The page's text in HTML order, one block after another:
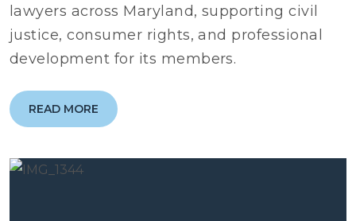
lawyers across Maryland, supporting civil
justice, consumer rights, and professional
development for its members.
READ MORE